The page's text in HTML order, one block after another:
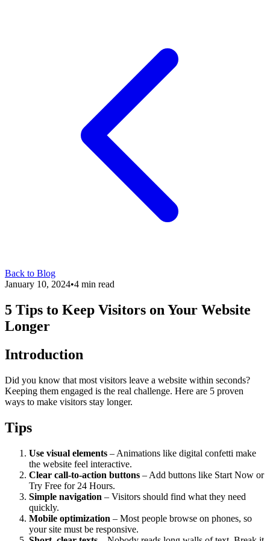
Back to Blog
January 10, 2024•4 min read
5 Tips to Keep Visitors on Your Website
Longer
Introduction
Did you know that most visitors leave a website within seconds?
Keeping them engaged is the real challenge. Here are 5 proven
ways to make visitors stay longer.
Tips
Use visual elements – Animations like digital confetti make
the website feel interactive.
Clear call-to-action buttons – Add buttons like Start Now or
Try Free for 24 Hours.
Simple navigation – Visitors should find what they need
quickly.
Mobile optimization – Most people browse on phones, so
your site must be responsive.